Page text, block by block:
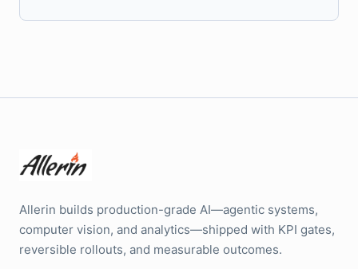
Allerin builds production-grade AI—agentic systems,
computer vision, and analytics—shipped with KPI gates,
reversible rollouts, and measurable outcomes.